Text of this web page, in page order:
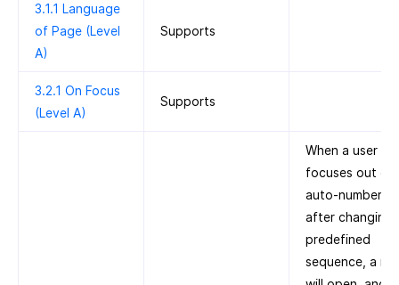
3.1.1 Language
of Page (Level
A)
Supports
3.2.1 On Focus
(Level A)
Supports
When a user
focuses out of
auto-number
after changing
predefined
sequence, a